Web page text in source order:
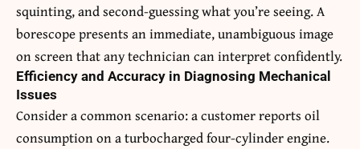
squinting, and second-guessing what you’re seeing. A
borescope presents an immediate, unambiguous image
on screen that any technician can interpret confidently.
Efficiency and Accuracy in Diagnosing Mechanical
Issues
Consider a common scenario: a customer reports oil
consumption on a turbocharged four-cylinder engine.